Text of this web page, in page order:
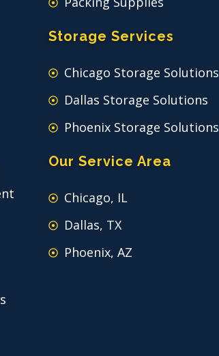
Storage Services
Chicago Storage Solutions
Dallas Storage Solutions
Phoenix Storage Solutions
Our Service Area
Chicago, IL
Dallas, TX
Phoenix, AZ